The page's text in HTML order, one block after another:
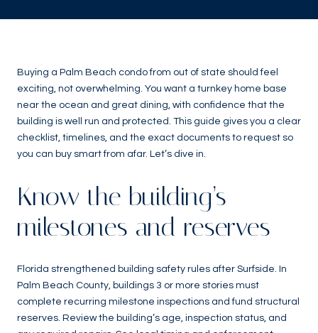
Buying a Palm Beach condo from out of state should feel
exciting, not overwhelming. You want a turnkey home base
near the ocean and great dining, with confidence that the
building is well run and protected. This guide gives you a clear
checklist, timelines, and the exact documents to request so
you can buy smart from afar. Let’s dive in.
Know the building’s
milestones and reserves
Florida strengthened building safety rules after Surfside. In
Palm Beach County, buildings 3 or more stories must
complete recurring milestone inspections and fund structural
reserves. Review the building’s age, inspection status, and